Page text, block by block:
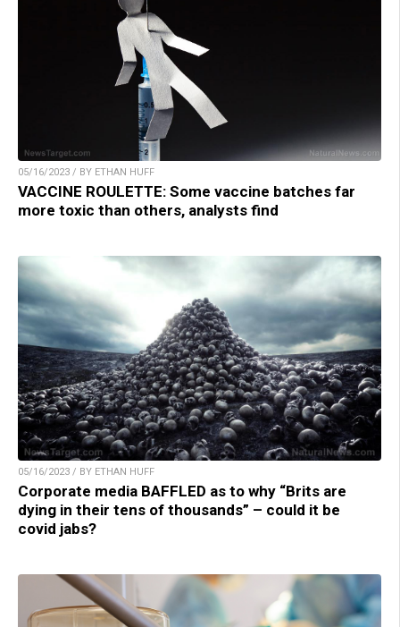
05/16/2023 / BY ETHAN HUFF
VACCINE ROULETTE: Some vaccine batches far
more toxic than others, analysts find
05/16/2023 / BY ETHAN HUFF
Corporate media BAFFLED as to why “Brits are
dying in their tens of thousands” – could it be
covid jabs?